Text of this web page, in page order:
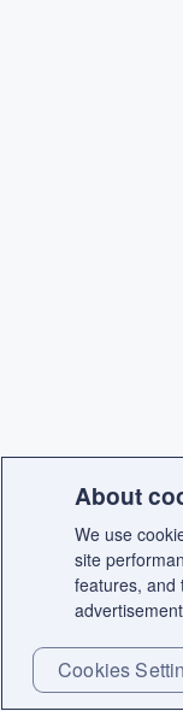
About
We use
site
features, and
Cookies